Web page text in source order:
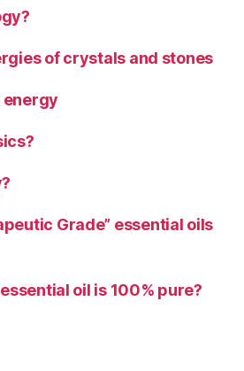
of crystals and stones
energy
Grade” essential oils
oil is 100% pure?